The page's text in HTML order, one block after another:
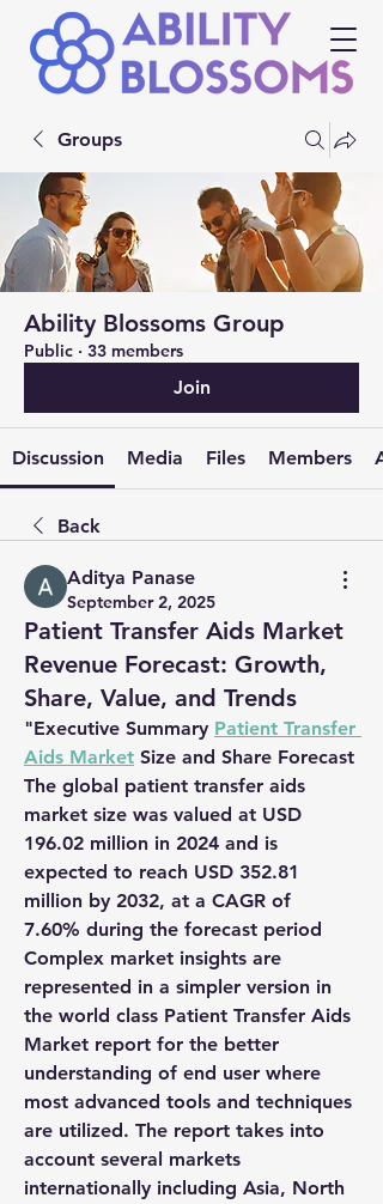
Groups
Ability Blossoms Group
Public · 33 members
Join
Discussion Media Files Members
Back
Aditya Panase
September 2, 2025
Patient Transfer Aids Market
Revenue Forecast: Growth,
Share, Value, and Trends
"Executive Summary Patient Transfer
Aids Market Size and Share Forecast
The global patient transfer aids
market size was valued at USD
196.02 million in 2024 and is
expected to reach USD 352.81
million by 2032, at a CAGR of
7.60% during the forecast period
Complex market insights are
represented in a simpler version in
the world class Patient Transfer Aids
Market report for the better
understanding of end user where
most advanced tools and techniques
are utilized. The report takes into
account several markets
internationally including Asia, North